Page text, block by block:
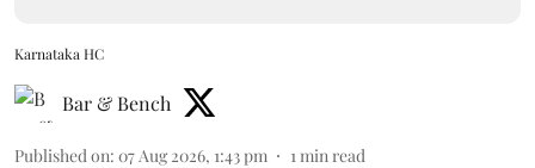
Karnataka HC
Bar & Bench
Published on: 07 Aug 2026, 1:43 pm 1 min read